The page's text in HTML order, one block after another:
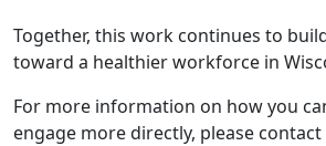
Together, this work continues to
toward a healthier workforce in
For more information on how you
engage more directly, please contact